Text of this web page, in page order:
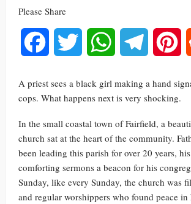
Please Share
Facebook Twitter WhatsAppTelegram
A priest sees a black girl making a hand
cops. What happens next is very shocking.
In the small coastal town of Fairfield, a
church sat at the heart of the community.
been leading this parish for over 20 years,
comforting sermons a beacon for his
Sunday, like every Sunday, the church was
and regular worshippers who found peace in